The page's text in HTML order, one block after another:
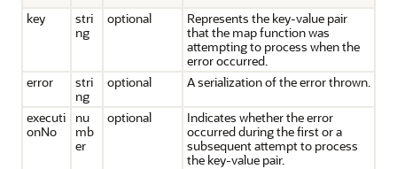
key
stri
ng
optional
Represents the key-value pair
that the map function was
attempting to process when the
error occurred.
error
stri
ng
optional A serialization of the error thrown.
executi
onNo
nu
mb
er
optional
Indicates whether the error
occurred during the first or a
subsequent attempt to process
the key-value pair.